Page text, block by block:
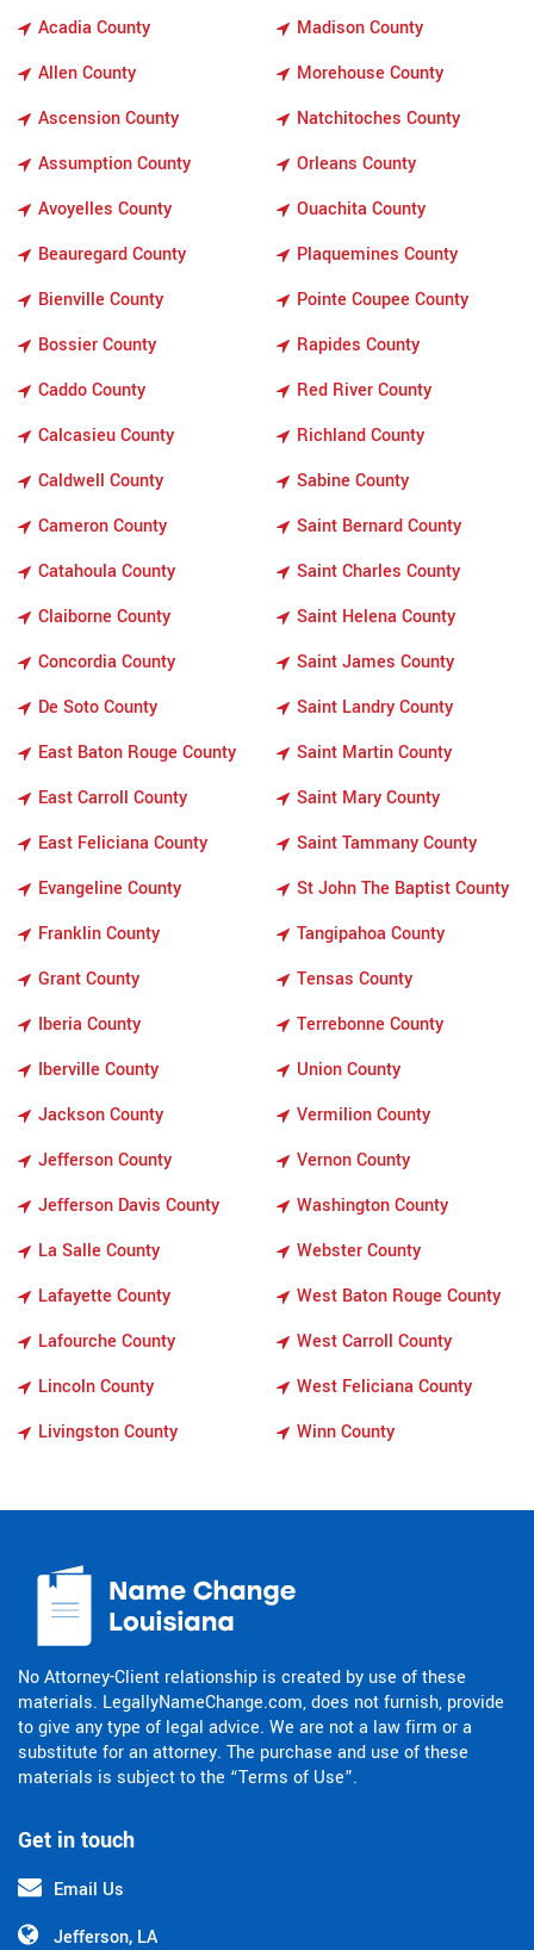
Acadia County
Allen County
Ascension County
Assumption County
Avoyelles County
Beauregard County
Bienville County
Bossier County
Caddo County
Calcasieu County
Caldwell County
Cameron County
Catahoula County
Claiborne County
Concordia County
De Soto County
East Baton Rouge County
East Carroll County
East Feliciana County
Evangeline County
Franklin County
Grant County
Iberia County
Iberville County
Jackson County
Jefferson County
Jefferson Davis County
La Salle County
Lafayette County
Lafourche County
Lincoln County
Livingston County
Madison County
Morehouse County
Natchitoches County
Orleans County
Ouachita County
Plaquemines County
Pointe Coupee County
Rapides County
Red River County
Richland County
Sabine County
Saint Bernard County
Saint Charles County
Saint Helena County
Saint James County
Saint Landry County
Saint Martin County
Saint Mary County
Saint Tammany County
St John The Baptist County
Tangipahoa County
Tensas County
Terrebonne County
Union County
Vermilion County
Vernon County
Washington County
Webster County
West Baton Rouge County
West Carroll County
West Feliciana County
Winn County
Get in touch
Email Us
Jefferson, LA
No Attorney-Client relationship is created by use of these
materials. LegallyNameChange.com, does not furnish, provide
to give any type of legal advice. We are not a law firm or a
substitute for an attorney. The purchase and use of these
materials is subject to the “Terms of Use”.